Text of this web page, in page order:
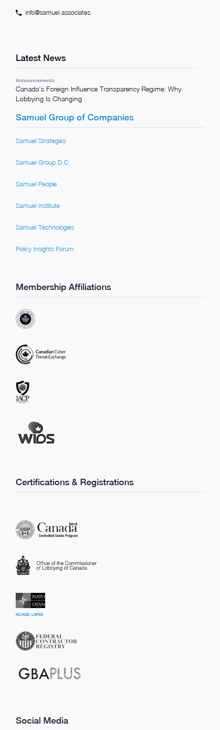
info@samuel.associates
Latest News
Announcements
Canada’s Foreign Influence Transparency Regime: Why
Lobbying Is Changing
Samuel Group of Companies
Samuel Strategies
Samuel Group D.C.
Samuel People
Samuel Institute
Samuel Technologies
Policy Insights Forum
Membership Affiliations
Certifications & Registrations
NCAGE: L0PX6
Social Media